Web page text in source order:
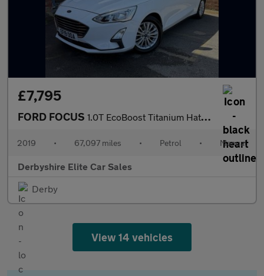
£7,795
FORD FOCUS 1.0T EcoBoost Titanium Hatchback 5dr Petrol Manual Euro 6 (s/s)
2019 • 67,097 miles • Petrol • Manual
Derbyshire Elite Car Sales
Derby
View 14 vehicles